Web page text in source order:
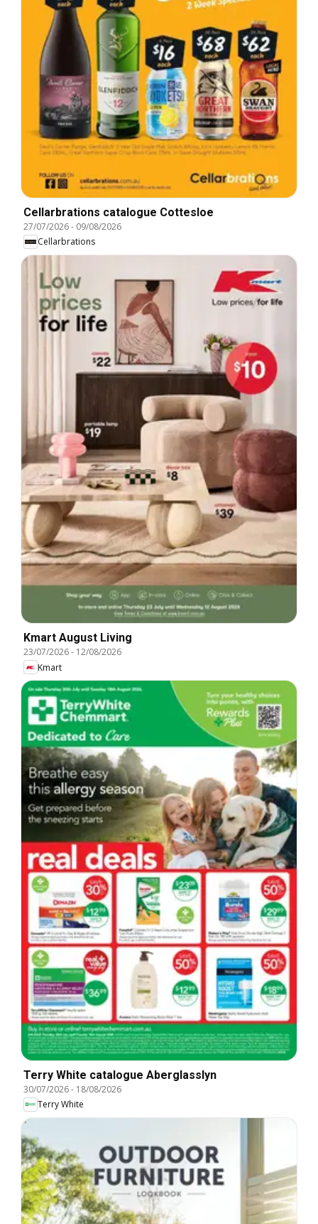
Cellarbrations catalogue Cottesloe
27/07/2026- 09/08/2026
Cellarbrations
Kmart August Living
23/07/2026- 12/08/2026
Kmart
Terry White catalogue Aberglasslyn
30/07/2026- 18/08/2026
Terry White